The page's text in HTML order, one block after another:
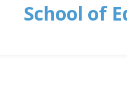
School of